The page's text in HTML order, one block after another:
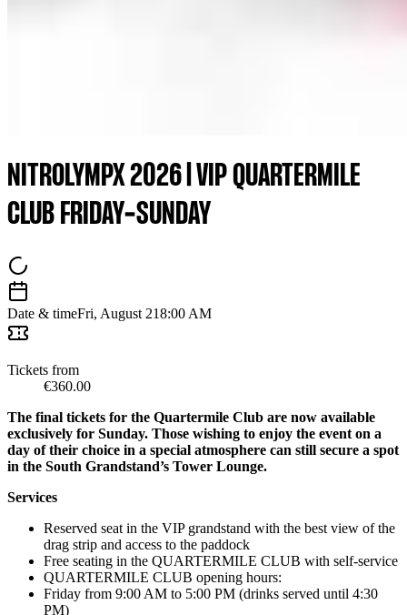
NITROLYMPX 2026 | VIP QUARTERMILE
CLUB FRIDAY-SUNDAY
Date & timeFri, August 218:00 AM
Tickets from
€360.00
The final tickets for the Quartermile Club are now available
exclusively for Sunday. Those wishing to enjoy the event on a
day of their choice in a special atmosphere can still secure a spot
in the South Grandstand’s Tower Lounge.
Services
Reserved seat in the VIP grandstand with the best view of the
drag strip and access to the paddock
Free seating in the QUARTERMILE CLUB with self-service
QUARTERMILE CLUB opening hours:
Friday from 9:00 AM to 5:00 PM (drinks served until 4:30
PM)